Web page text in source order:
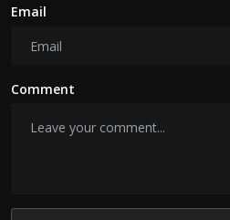
Email
Comment